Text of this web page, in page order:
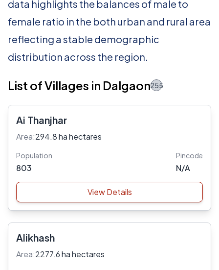
data highlights the balances of male to
female ratio in the both urban and rural area
reflecting a stable demographic
distribution across the region.
List of Villages in Dalgaon255
Ai Thanjhar
Area:294.8 ha hectares
Population
803
Pincode
N/A
View Details
Alikhash
Area:2277.6 ha hectares